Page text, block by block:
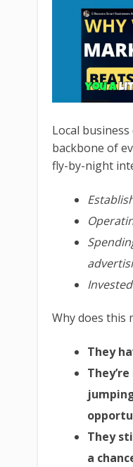
Local
backbone of
fly-by-night
Why does this
They
They
a